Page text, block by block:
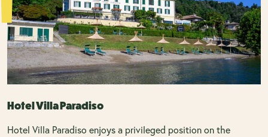
Hotel Villa Paradiso
Hotel Villa Paradiso enjoys a privileged position on the